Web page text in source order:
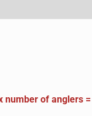
number of anglers